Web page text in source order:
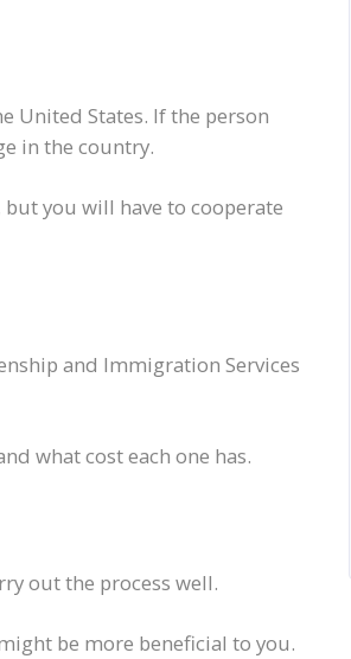
United States. If the person
in the country.
you will have to cooperate
and Immigration Services
what cost each one has.
out the process well.
be more beneficial to you.